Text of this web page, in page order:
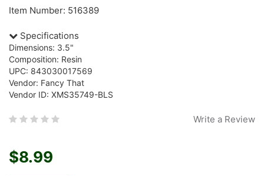
Item Number: 516389
Specifications
Dimensions: 3.5"
Composition: Resin
UPC: 843030017569
Vendor: Fancy That
Vendor ID: XMS35749-BLS
Write a Review
$8.99